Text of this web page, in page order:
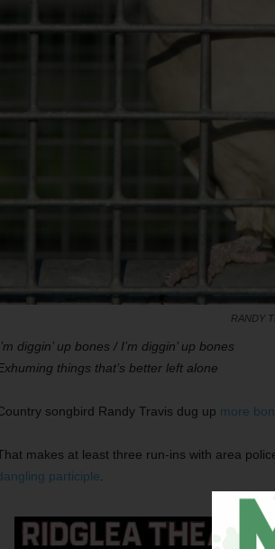
RANDY
diggin’ up bones / I’m diggin’ up bones
things that’s better left alone
songbird Randy Travis dug up more
makes at least three run-ins with area
participle